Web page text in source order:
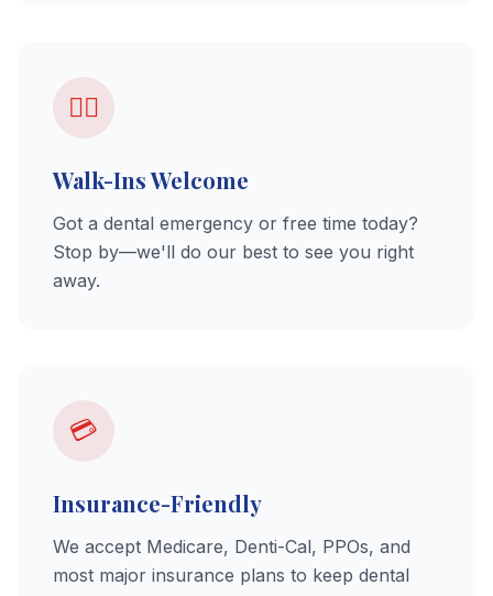
🚶‍♂️
Walk-Ins Welcome
Got a dental emergency or free time today?
Stop by—we'll do our best to see you right
away.
💳
Insurance-Friendly
We accept Medicare, Denti-Cal, PPOs, and
most major insurance plans to keep dental